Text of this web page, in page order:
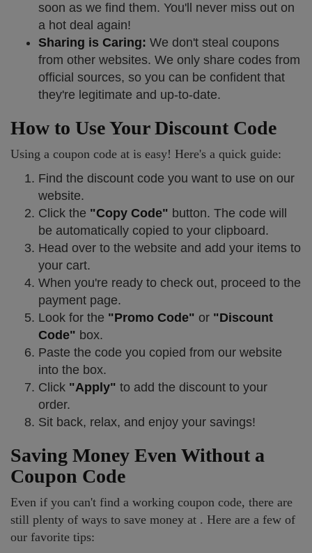
soon as we find them. You'll never miss out on
a hot deal again!
Sharing is Caring: We don't steal coupons
from other websites. We only share codes from
official sources, so you can be confident that
they're legitimate and up-to-date.
How to Use Your Discount Code
Using a coupon code at is easy! Here's a quick guide:
Find the discount code you want to use on our
website.
Click the "Copy Code" button. The code will
be automatically copied to your clipboard.
Head over to the website and add your items to
your cart.
When you're ready to check out, proceed to the
payment page.
Look for the "Promo Code" or "Discount
Code" box.
Paste the code you copied from our website
into the box.
Click "Apply" to add the discount to your
order.
Sit back, relax, and enjoy your savings!
Saving Money Even Without a
Coupon Code
Even if you can't find a working coupon code, there are
still plenty of ways to save money at . Here are a few of
our favorite tips: